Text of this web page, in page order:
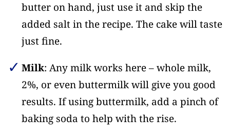
butter on hand, just use it and skip the
added salt in the recipe. The cake will taste
just fine.
Milk: Any milk works here – whole milk,
2%, or even buttermilk will give you good
results. If using buttermilk, add a pinch of
baking soda to help with the rise.